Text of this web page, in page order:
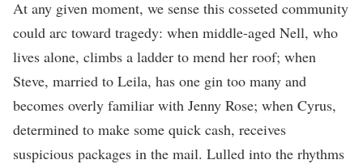
At any given moment, we sense this cosseted community
could arc toward tragedy: when middle-aged Nell, who
lives alone, climbs a ladder to mend her roof; when
Steve, married to Leila, has one gin too many and
becomes overly familiar with Jenny Rose; when Cyrus,
determined to make some quick cash, receives
suspicious packages in the mail. Lulled into the rhythms